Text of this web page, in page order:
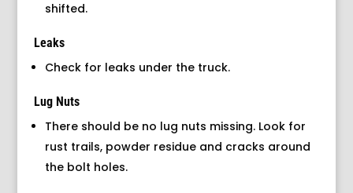
shifted.
Leaks
Check for leaks under the truck.
Lug Nuts
There should be no lug nuts missing. Look for
rust trails, powder residue and cracks around
the bolt holes.